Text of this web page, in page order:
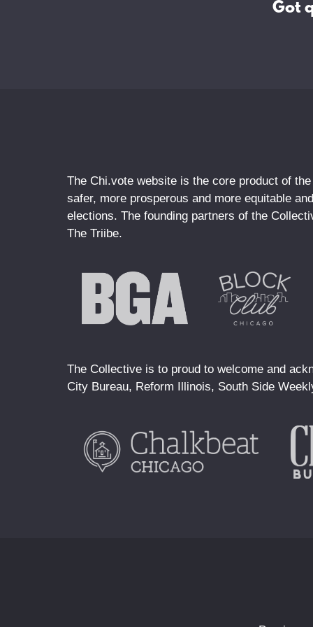
Got
The Chi.vote website is the core product of
safer, more prosperous and more equitable
elections. The founding partners of the
The Triibe.
The Collective is to proud to welcome and
City Bureau, Reform Illinois, South Side